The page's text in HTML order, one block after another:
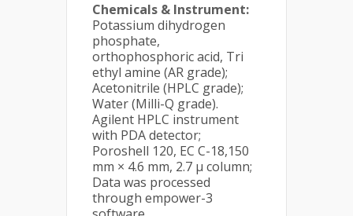
Chemicals & Instrument:
Potassium dihydrogen
phosphate,
orthophosphoric acid, Tri
ethyl amine (AR grade);
Acetonitrile (HPLC grade);
Water (Milli-Q grade).
Agilent HPLC instrument
with PDA detector;
Poroshell 120, EC C-18,150
mm × 4.6 mm, 2.7 µ column;
Data was processed
through empower-3